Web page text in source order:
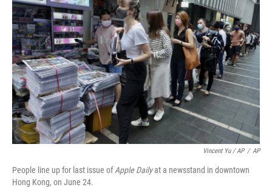
Vincent Yu / AP / AP
People line up for last issue ofApple Dailyat a newsstand in downtown
Hong Kong, on June 24.